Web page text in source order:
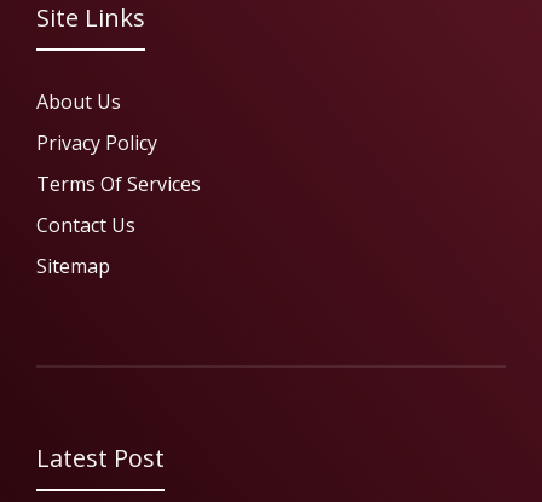
Site Links
About Us
Privacy Policy
Terms Of Services
Contact Us
Sitemap
Latest Post